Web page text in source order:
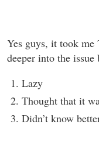
Yes guys, it took me
deeper into the issue
Lazy
Thought that it
Didn’t know